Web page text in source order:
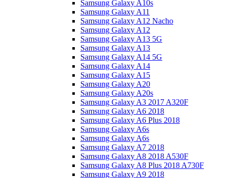
Samsung Galaxy A10s
Samsung Galaxy A11
Samsung Galaxy A12 Nacho
Samsung Galaxy A12
Samsung Galaxy A13 5G
Samsung Galaxy A13
Samsung Galaxy A14 5G
Samsung Galaxy A14
Samsung Galaxy A15
Samsung Galaxy A20
Samsung Galaxy A20s
Samsung Galaxy A3 2017 A320F
Samsung Galaxy A6 2018
Samsung Galaxy A6 Plus 2018
Samsung Galaxy A6s
Samsung Galaxy A6s
Samsung Galaxy A7 2018
Samsung Galaxy A8 2018 A530F
Samsung Galaxy A8 Plus 2018 A730F
Samsung Galaxy A9 2018